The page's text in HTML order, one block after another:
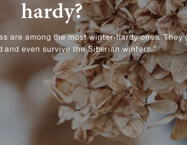
are among the most winter-hardy ones. They
and even survive the Siberian winters.”
hardy?